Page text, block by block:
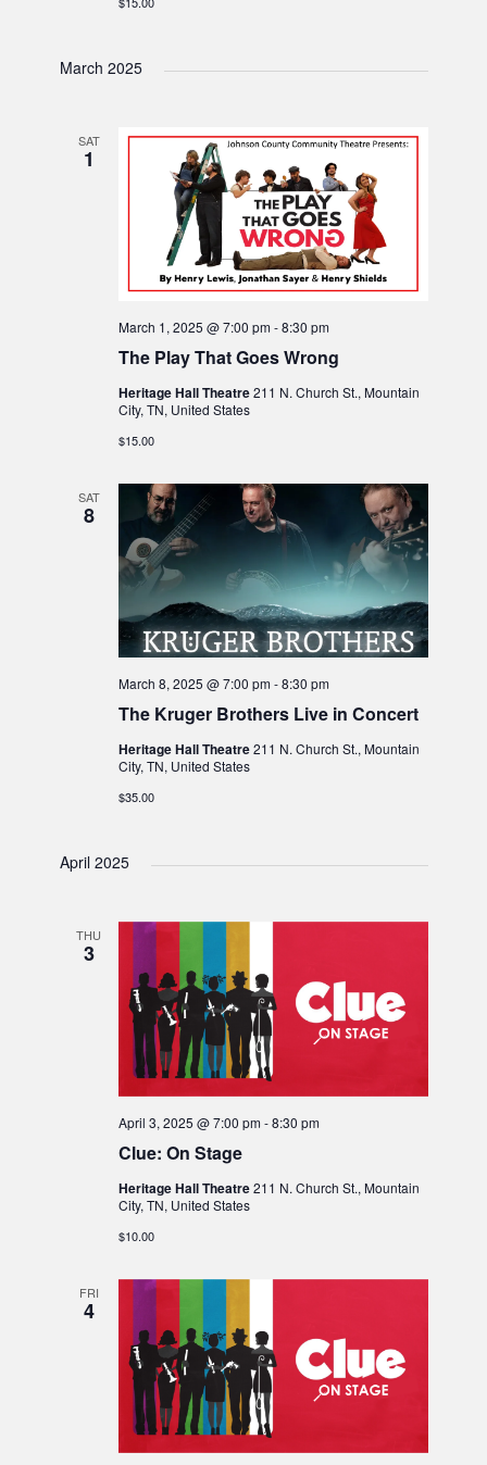
March 2025
SAT
1
The Play That Goes Wrong
March 1, 2025 @ 7:00 pm-8:30 pm
Heritage Hall Theatre211 N. Church St., Mountain
City, TN, United States
$15.00
SAT
8
The Kruger Brothers Live in Concert
March 8, 2025 @ 7:00 pm-8:30 pm
Heritage Hall Theatre211 N. Church St., Mountain
City, TN, United States
$35.00
April 2025
THU
3
Clue: On Stage
April 3, 2025 @ 7:00 pm-8:30 pm
Heritage Hall Theatre211 N. Church St., Mountain
City, TN, United States
$10.00
FRI
4